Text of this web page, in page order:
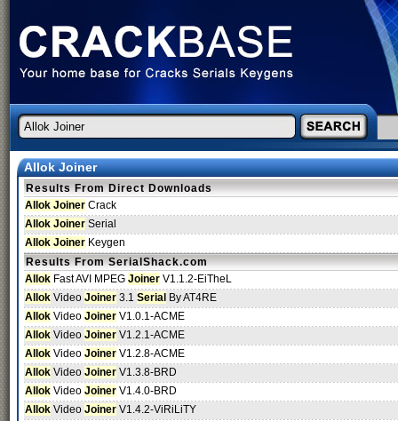
Allok Joiner
Results From Direct Downloads
Allok Joiner Crack
Allok Joiner Serial
Allok Joiner Keygen
Results From SerialShack.com
Allok Fast AVI MPEG Joiner V1.1.2-EiTheL
Allok Video Joiner 3.1 Serial By AT4RE
Allok Video Joiner V1.0.1-ACME
Allok Video Joiner V1.2.1-ACME
Allok Video Joiner V1.2.8-ACME
Allok Video Joiner V1.3.8-BRD
Allok Video Joiner V1.4.0-BRD
Allok Video Joiner V1.4.2-ViRiLiTY